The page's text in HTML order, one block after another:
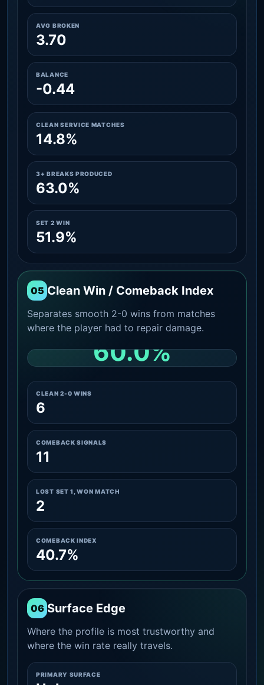
AVG BROKEN
3.70
BALANCE
-0.44
CLEAN SERVICE MATCHES
14.8%
3+ BREAKS PRODUCED
63.0%
SET 2 WIN
51.9%
05 Clean Win / Comeback Index
Separates smooth 2-0 wins from matches
where the player had to repair damage.
60.0%
CLEAN 2-0 WINS
6
COMEBACK SIGNALS
11
LOST SET 1, WON MATCH
2
COMEBACK INDEX
40.7%
06 Surface Edge
Where the profile is most trustworthy and
where the win rate really travels.
PRIMARY SURFACE